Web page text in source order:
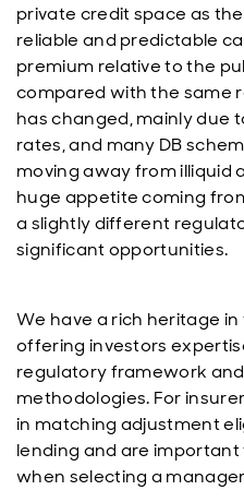
private credit space as
reliable and predictable
premium relative to the
compared with the same
has changed, mainly due
rates, and many DB
moving away from illiquid
huge appetite coming
a slightly different
significant opportunities.
We have a rich heritage
offering investors
regulatory framework
methodologies. For
in matching adjustment
lending and are
when selecting a